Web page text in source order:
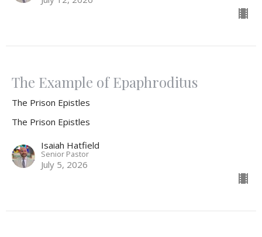
The Example of Epaphroditus
The Prison Epistles
The Prison Epistles
Isaiah Hatfield
Senior Pastor
July 5, 2026